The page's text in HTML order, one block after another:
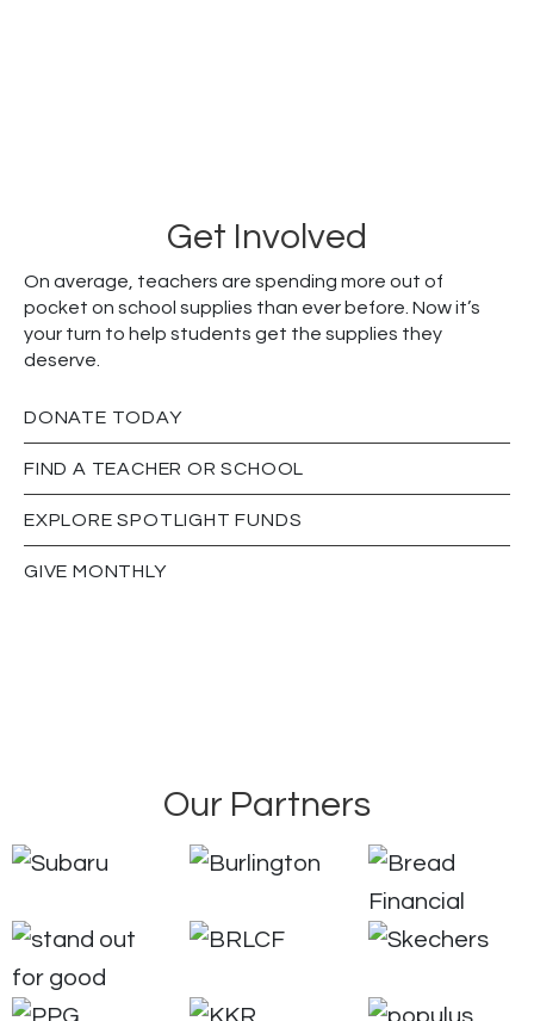
Get Involved
On average, teachers are spending more out of
pocket on school supplies than ever before. Now it’s
your turn to help students get the supplies they
deserve.
DONATE TODAY
FIND A TEACHER OR SCHOOL
EXPLORE SPOTLIGHT FUNDS
GIVE MONTHLY
Our Partners